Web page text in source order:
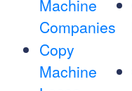
Machine
Companies
Copy
Machine